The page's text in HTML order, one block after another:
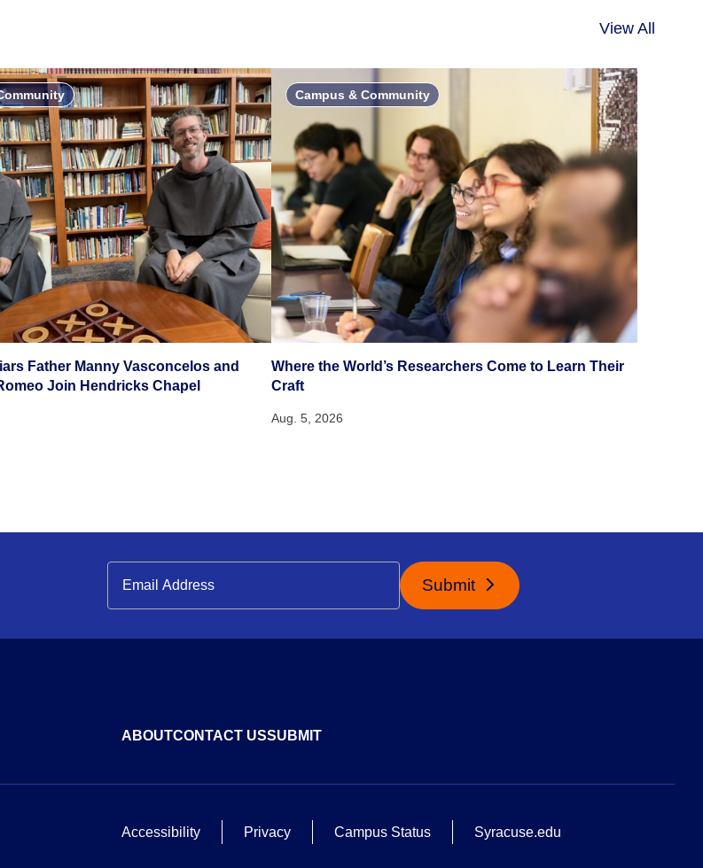
View All
Father Manny Vasconcelos and
Join Hendricks Chapel
Campus & Community
Where the World’s Researchers Come to Learn Their
Craft
Aug. 5, 2026
Submit
ABOUTCONTACT USSUBMIT
Accessibility Privacy Campus Status Syracuse.edu